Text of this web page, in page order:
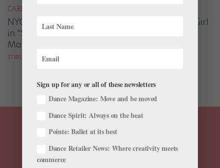
CAREER
NYCB's Sterling Hyltin on Dancing the Waltz Girl
in “Serenade,” Balanchine’s Beloved
Masterpiece
STERLING HYLTIN AS TOLD TO GAVIN LARSEN
Sign up for any or all of these newsletters
Dance Magazine: Move and be moved
Dance Spirit: Always on the beat
Pointe: Ballet at its best
Dance Retailer News: Where creativity meets
commerce